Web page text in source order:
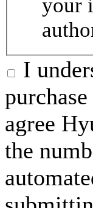
your
I
agree
the